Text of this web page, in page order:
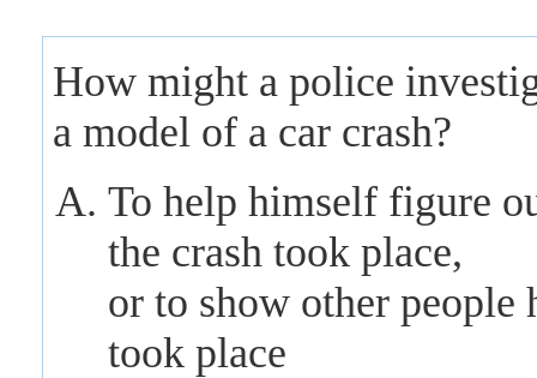
How might a police
a model of a car crash?
To help himself figure
the crash took place,
or to show other people
took place